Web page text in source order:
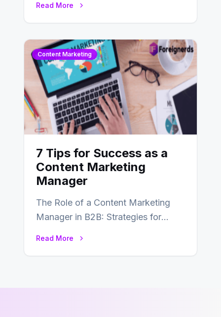
Read More
Content Marketing
7 Tips for Success as a
Content Marketing
Manager
The Role of a Content Marketing
Manager in B2B: Strategies for
Read More